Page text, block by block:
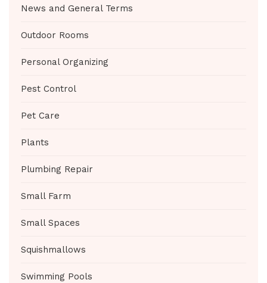
News and General Terms
Outdoor Rooms
Personal Organizing
Pest Control
Pet Care
Plants
Plumbing Repair
Small Farm
Small Spaces
Squishmallows
Swimming Pools